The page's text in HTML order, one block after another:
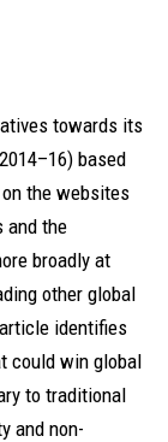
towards its
based
the websites
and the
broadly at
other global
identifies
could win global
to traditional
and non-